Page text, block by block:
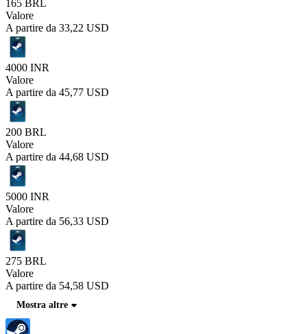
165 BRL
Valore
A partire da 33,22 USD
4000 INR
Valore
A partire da 45,77 USD
200 BRL
Valore
A partire da 44,68 USD
5000 INR
Valore
A partire da 56,33 USD
275 BRL
Valore
A partire da 54,58 USD
Mostra altre